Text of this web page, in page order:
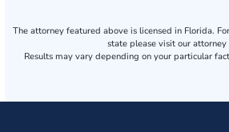
The attorney featured above is licensed in Florida.
state please visit our attorney
Results may vary depending on your particular